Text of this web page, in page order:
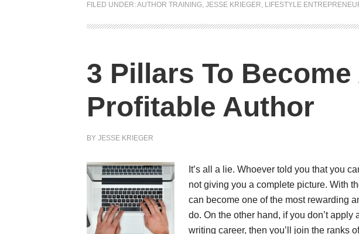
FILED UNDER:AUTHOR TRAINING, JESSE KRIEGER, LIFESTYLE
3 Pillars To Become
Profitable Author
BY JESSE KRIEGER
It’s all a lie. Whoever told you that you
not giving you a complete picture. With
can become one of the most rewarding
do. On the other hand, if you don’t
writing career, then you’ll join the ranks